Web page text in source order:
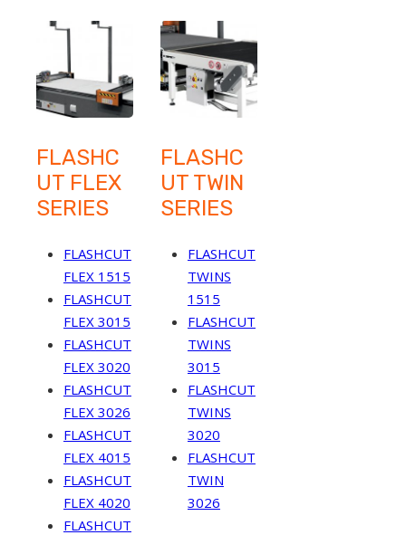
FLASHC
UT FLEX
SERIES
FLASHCUT
FLEX 1515
FLASHCUT
FLEX 3015
FLASHCUT
FLEX 3020
FLASHCUT
FLEX 3026
FLASHCUT
FLEX 4015
FLASHCUT
FLEX 4020
FLASHCUT
FLASHC
UT TWIN
SERIES
FLASHCUT
TWINS
1515
FLASHCUT
TWINS
3015
FLASHCUT
TWINS
3020
FLASHCUT
TWIN
3026